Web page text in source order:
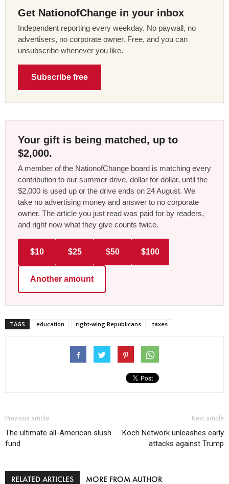
Get NationofChange in your inbox
Independent reporting every weekday. No paywall, no
advertisers, no corporate owner. Free, and you can
unsubscribe whenever you like.
Subscribe free
Your gift is being matched, up to
$2,000.
A member of the NationofChange board is matching every
contribution to our summer drive, dollar for dollar, until the
$2,000 is used up or the drive ends on 24 August. We
take no advertising money and answer to no corporate
owner. The article you just read was paid for by readers,
and right now what they give counts twice.
$10 $25 $50 $100
Another amount
TAGS education right-wing Republicans taxes
Previous article
The ultimate all-American slush
fund
Next article
Koch Network unleashes early
attacks against Trump
RELATED ARTICLES MORE FROM AUTHOR